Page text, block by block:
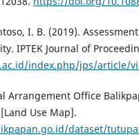
I. B. (2019).
IPTEK Journal of
index.php/jps/article/
Arrangement Office
Use Map].
dataset/